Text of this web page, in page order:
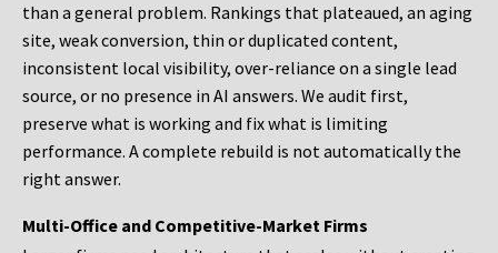
than a general problem. Rankings that plateaued, an aging
site, weak conversion, thin or duplicated content,
inconsistent local visibility, over-reliance on a single lead
source, or no presence in AI answers. We audit first,
preserve what is working and fix what is limiting
performance. A complete rebuild is not automatically the
right answer.
Multi-Office and Competitive-Market Firms